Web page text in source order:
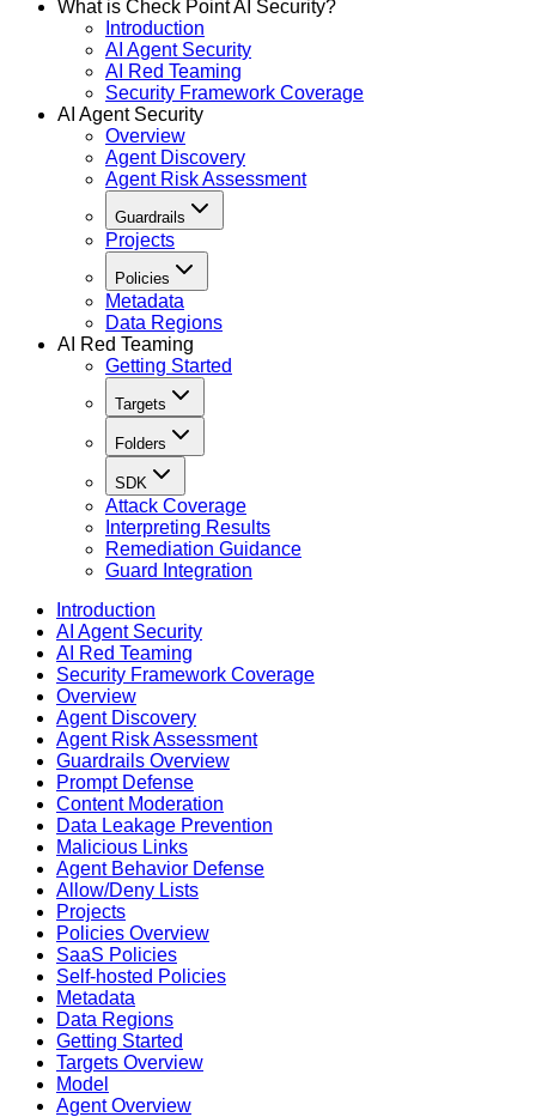
What is Check Point AI Security?
Introduction
AI Agent Security
AI Red Teaming
Security Framework Coverage
AI Agent Security
Overview
Agent Discovery
Agent Risk Assessment
Guardrails
Projects
Policies
Metadata
Data Regions
AI Red Teaming
Getting Started
Targets
Folders
SDK
Attack Coverage
Interpreting Results
Remediation Guidance
Guard Integration
Introduction
AI Agent Security
AI Red Teaming
Security Framework Coverage
Overview
Agent Discovery
Agent Risk Assessment
Guardrails Overview
Prompt Defense
Content Moderation
Data Leakage Prevention
Malicious Links
Agent Behavior Defense
Allow/Deny Lists
Projects
Policies Overview
SaaS Policies
Self-hosted Policies
Metadata
Data Regions
Getting Started
Targets Overview
Model
Agent Overview